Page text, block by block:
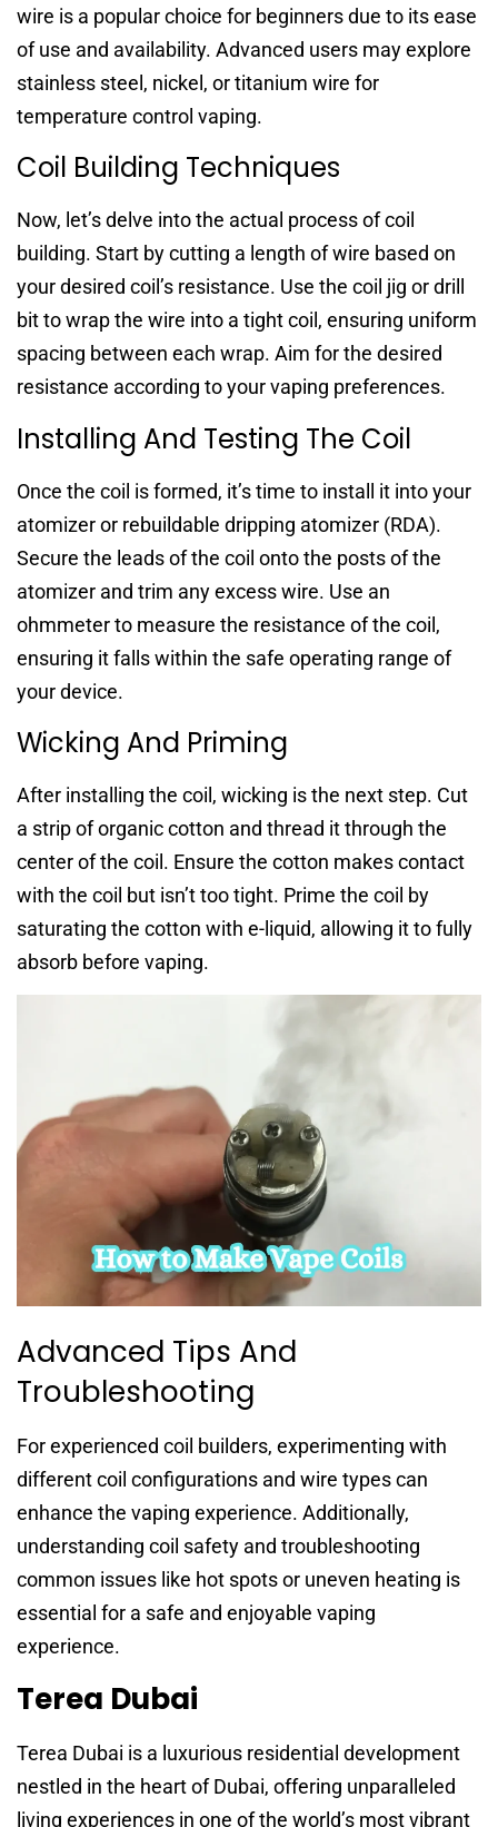
wire is a popular choice for beginners due to its ease
of use and availability. Advanced users may explore
stainless steel, nickel, or titanium wire for
temperature control vaping.
Coil Building Techniques
Now, let’s delve into the actual process of coil
building. Start by cutting a length of wire based on
your desired coil’s resistance. Use the coil jig or drill
bit to wrap the wire into a tight coil, ensuring uniform
spacing between each wrap. Aim for the desired
resistance according to your vaping preferences.
Installing And Testing The Coil
Once the coil is formed, it’s time to install it into your
atomizer or rebuildable dripping atomizer (RDA).
Secure the leads of the coil onto the posts of the
atomizer and trim any excess wire. Use an
ohmmeter to measure the resistance of the coil,
ensuring it falls within the safe operating range of
your device.
Wicking And Priming
After installing the coil, wicking is the next step. Cut
a strip of organic cotton and thread it through the
center of the coil. Ensure the cotton makes contact
with the coil but isn’t too tight. Prime the coil by
saturating the cotton with e-liquid, allowing it to fully
absorb before vaping.
Advanced Tips And
Troubleshooting
For experienced coil builders, experimenting with
different coil configurations and wire types can
enhance the vaping experience. Additionally,
understanding coil safety and troubleshooting
common issues like hot spots or uneven heating is
essential for a safe and enjoyable vaping
experience.
Terea Dubai
Terea Dubai is a luxurious residential development
nestled in the heart of Dubai, offering unparalleled
living experiences in one of the world’s most vibrant